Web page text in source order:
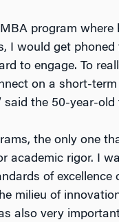
program
I would get
to engage. To
on a short-
said the 50-year-
the only one
academic rigor. I
of excellence
milieu of
also very